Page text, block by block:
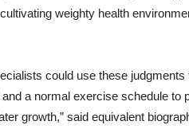
cultivating weighty health
could use these judgments
and a normal exercise schedule to
growth,” said equivalent